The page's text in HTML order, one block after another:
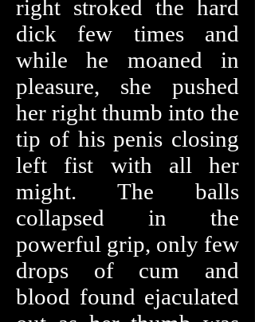
right stroked the hard
dick few times and
while he moaned in
pleasure, she pushed
her right thumb into the
tip of his penis closing
left fist with all her
might. The balls
collapsed in the
powerful grip, only few
drops of cum and
blood found ejaculated